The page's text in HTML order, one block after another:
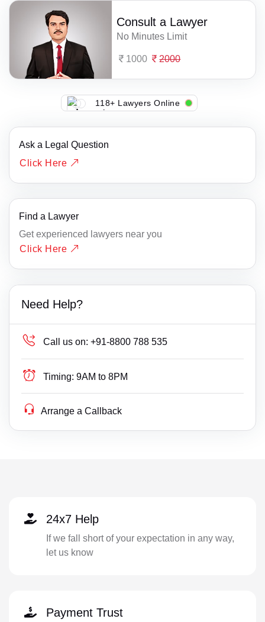
Consult a Lawyer
No Minutes Limit
1000 2000
118+ Lawyers Online
Ask a Legal Question
Click Here
Find a Lawyer
Get experienced lawyers near you
Click Here
Need Help?
Call us on: +91-8800 788 535
Timing: 9AM to 8PM
Arrange a Callback
24x7 Help
If we fall short of your expectation in any way,
let us know
Payment Trust